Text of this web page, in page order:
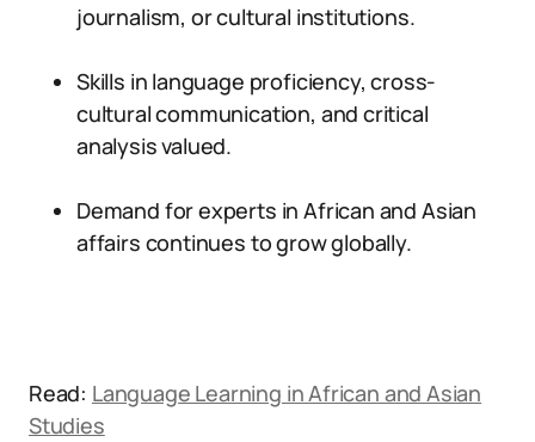
journalism, or cultural institutions.
Skills in language proficiency, cross-
cultural communication, and critical
analysis valued.
Demand for experts in African and Asian
affairs continues to grow globally.
Read: Language Learning in African and Asian
Studies